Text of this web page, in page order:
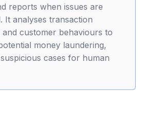
reports when issues are
It analyses transaction
and customer behaviours to
money laundering,
cases for human